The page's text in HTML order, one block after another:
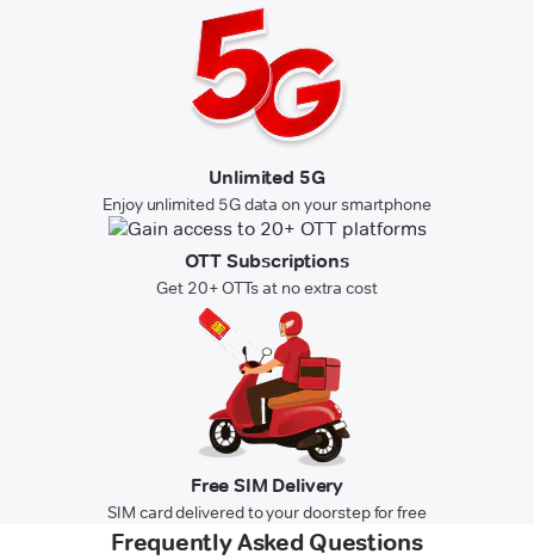
Unlimited 5G
Enjoy unlimited 5G data on your smartphone
OTT Subscriptions
Get 20+ OTTs at no extra cost
Free SIM Delivery
SIM card delivered to your doorstep for free
Frequently Asked Questions